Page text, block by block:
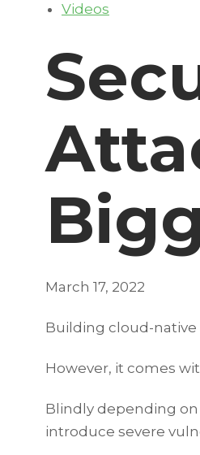
Videos
March 17, 2022
Building cloud-native
However, it comes
Blindly depending on
introduce severe